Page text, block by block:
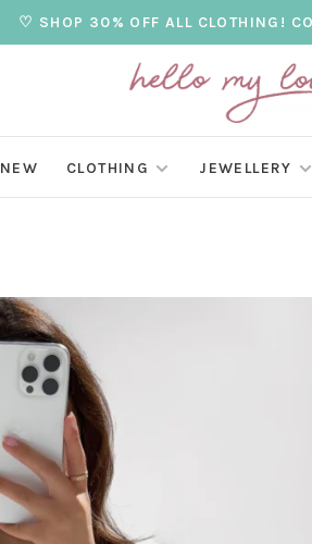
♡ SHOP 30% OFF ALL CLOTHING!
NEW CLOTHING JEWELLERY